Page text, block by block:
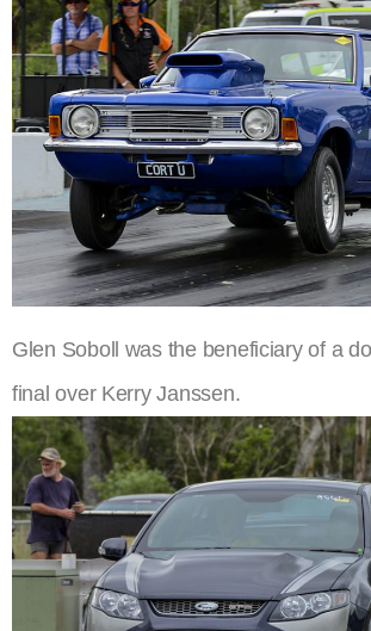
Glen Soboll was the beneficiary of a
final over Kerry Janssen.